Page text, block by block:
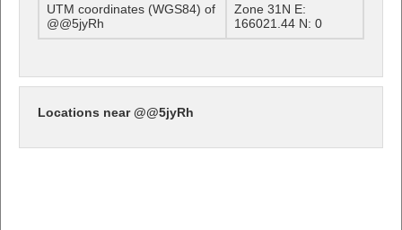
UTM coordinates (WGS84) of
@@5jyRh
Zone 31N E:
166021.44 N: 0
Locations near @@5jyRh